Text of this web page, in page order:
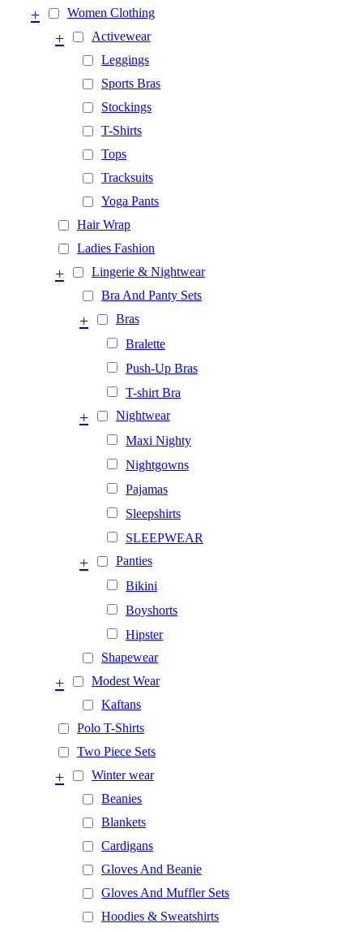
Women Clothing
+
Activewear
+
Leggings
Sports Bras
Stockings
T-Shirts
Tops
Tracksuits
Yoga Pants
Hair Wrap
Ladies Fashion
Lingerie & Nightwear
+
Bra And Panty Sets
Bras
+
Bralette
Push-Up Bras
T-shirt Bra
Nightwear
+
Maxi Nighty
Nightgowns
Pajamas
Sleepshirts
SLEEPWEAR
Panties
+
Bikini
Boyshorts
Hipster
Shapewear
Modest Wear
+
Kaftans
Polo T-Shirts
Two Piece Sets
Winter wear
+
Beanies
Blankets
Cardigans
Gloves And Beanie
Gloves And Muffler Sets
Hoodies & Sweatshirts